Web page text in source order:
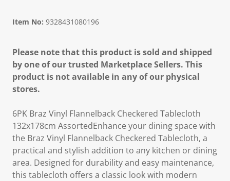
Item No: 9328431080196
Please note that this product is sold and shipped
by one of our trusted Marketplace Sellers. This
product is not available in any of our physical
stores.
6PK Braz Vinyl Flannelback Checkered Tablecloth
132x178cm AssortedEnhance your dining space with
the Braz Vinyl Flannelback Checkered Tablecloth, a
practical and stylish addition to any kitchen or dining
area. Designed for durability and easy maintenance,
this tablecloth offers a classic look with modern